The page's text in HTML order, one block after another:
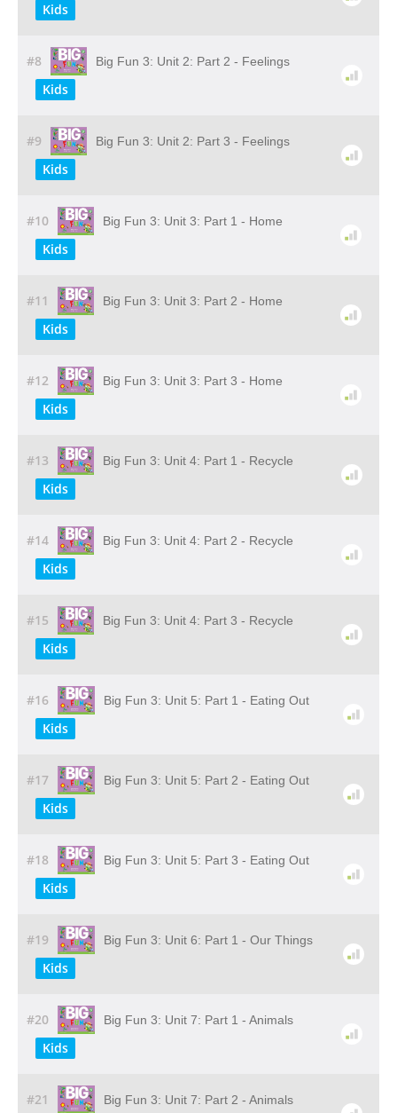
Kids
#8 Big Fun 3: Unit 2: Part 2 - Feelings
Kids
#9 Big Fun 3: Unit 2: Part 3 - Feelings
Kids
#10 Big Fun 3: Unit 3: Part 1 - Home
Kids
#11 Big Fun 3: Unit 3: Part 2 - Home
Kids
#12 Big Fun 3: Unit 3: Part 3 - Home
Kids
#13 Big Fun 3: Unit 4: Part 1 - Recycle
Kids
#14 Big Fun 3: Unit 4: Part 2 - Recycle
Kids
#15 Big Fun 3: Unit 4: Part 3 - Recycle
Kids
#16 Big Fun 3: Unit 5: Part 1 - Eating Out
Kids
#17 Big Fun 3: Unit 5: Part 2 - Eating Out
Kids
#18 Big Fun 3: Unit 5: Part 3 - Eating Out
Kids
#19 Big Fun 3: Unit 6: Part 1 - Our Things
Kids
#20 Big Fun 3: Unit 7: Part 1 - Animals
Kids
#21 Big Fun 3: Unit 7: Part 2 - Animals